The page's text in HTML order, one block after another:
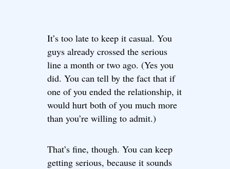
It’s too late to keep it casual. You
guys already crossed the serious
line a month or two ago. (Yes you
did. You can tell by the fact that if
one of you ended the relationship, it
would hurt both of you much more
than you’re willing to admit.)
That’s fine, though. You can keep
getting serious, because it sounds